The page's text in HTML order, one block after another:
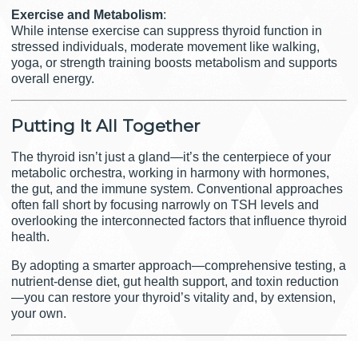
Exercise and Metabolism:
While intense exercise can suppress thyroid function in
stressed individuals, moderate movement like walking,
yoga, or strength training boosts metabolism and supports
overall energy.
Putting It All Together
The thyroid isn’t just a gland—it’s the centerpiece of your
metabolic orchestra, working in harmony with hormones,
the gut, and the immune system. Conventional approaches
often fall short by focusing narrowly on TSH levels and
overlooking the interconnected factors that influence thyroid
health.
By adopting a smarter approach—comprehensive testing, a
nutrient-dense diet, gut health support, and toxin reduction
—you can restore your thyroid’s vitality and, by extension,
your own.